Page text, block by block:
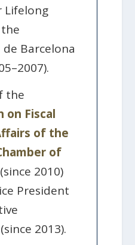
Lifelong
Barcelona
the
on Fiscal
of the
of
(since 2010)
President
2013).